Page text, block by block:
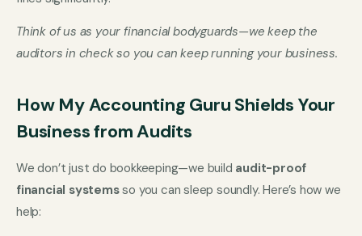
Think of us as your financial bodyguards—we keep the
auditors in check so you can keep running your business.
How My Accounting Guru Shields Your
Business from Audits
We don’t just do bookkeeping—we build audit-proof
financial systemsso you can sleep soundly. Here’s how we
help: